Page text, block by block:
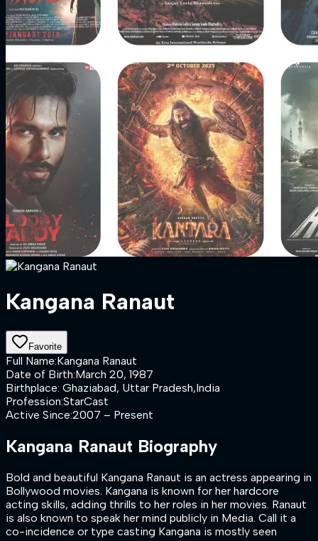
Kangana Ranaut
Favorite
Full Name:Kangana Ranaut
Date of Birth:March 20, 1987
Birthplace: Ghaziabad, Uttar Pradesh,India
Profession:StarCast
Active Since:2007 – Present
Kangana Ranaut Biography
Bold and beautiful Kangana Ranaut is an actress appearing in
Bollywood movies. Kangana is known for her hardcore
acting skills, adding thrills to her roles in her movies. Ranaut
is also known to speak her mind publicly in Media. Call it a
co-incidence or type casting Kangana is mostly seen